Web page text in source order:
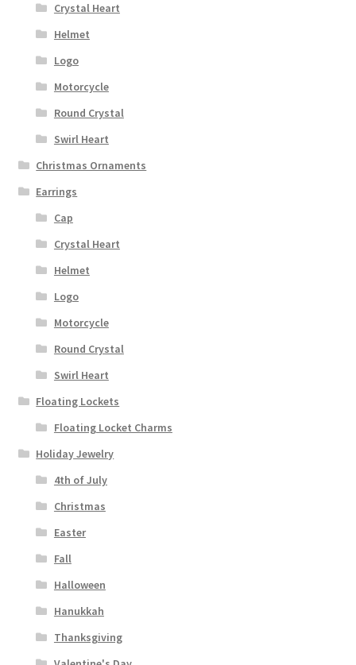
Crystal Heart
Helmet
Logo
Motorcycle
Round Crystal
Swirl Heart
Christmas Ornaments
Earrings
Cap
Crystal Heart
Helmet
Logo
Motorcycle
Round Crystal
Swirl Heart
Floating Lockets
Floating Locket Charms
Holiday Jewelry
4th of July
Christmas
Easter
Fall
Halloween
Hanukkah
Thanksgiving